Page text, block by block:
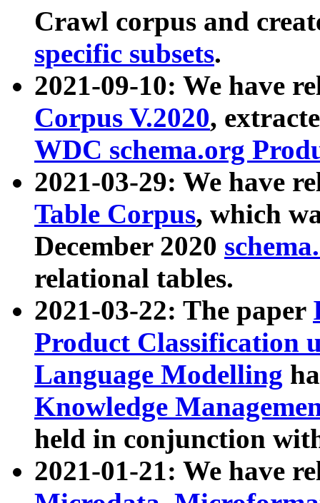
Crawl corpus and
specific subsets.
2021-09-10: We have
Corpus V.2020,
WDC schema.org
2021-03-29: We have
Table Corpus, which
December 2020
relational tables.
2021-03-22: The paper
Product Classification
Language Modelling
Knowledge
held in conjunction
2021-01-21: We have